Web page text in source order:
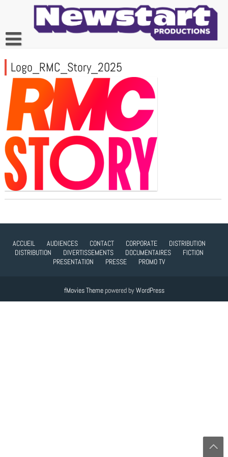
Logo_RMC_Story_2025
ACCUEIL AUDIENCES CONTACT CORPORATE
DISTRIBUTION
DISTRIBUTION
DIVERTISSEMENTS DOCUMENTAIRES
FICTION
PRESENTATION
PRESSE PROMO TV
fMovies Themepowered byWordPress